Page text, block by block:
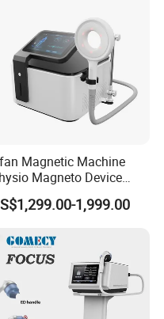
Magnetic Machine
Magneto Device
Relief Electromagnetic
Relax Physio
Machine
1,999.00